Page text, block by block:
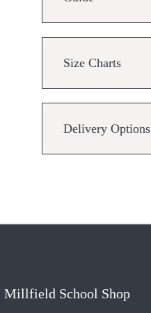
Size Charts
Delivery Options
Millfield School Shop